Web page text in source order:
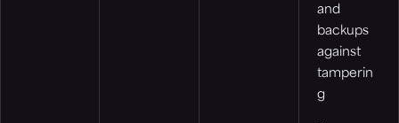
and
backups
against
tamperin
g